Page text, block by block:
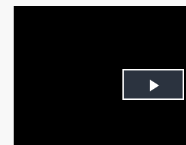
Play